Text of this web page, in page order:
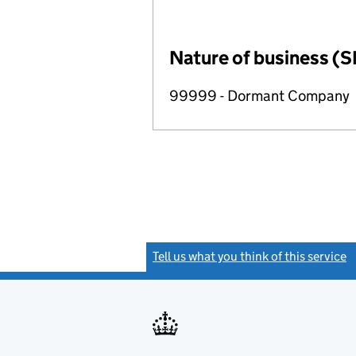
Nature of business
99999 - Dormant Company
Tell us what you think of this service